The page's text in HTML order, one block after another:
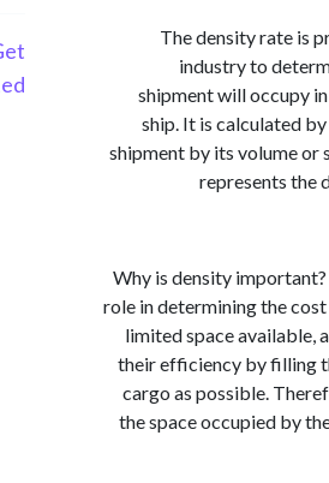
The density
industry to
shipment will
ship. It is
shipment by its
Why is density
role in determining
limited space
their efficiency by
cargo as
the space
Started